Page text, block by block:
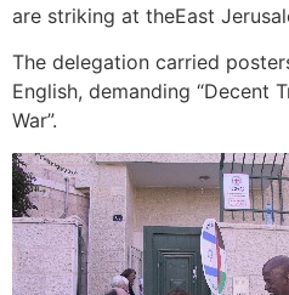
are striking at theEast
The delegation carried
English, demanding “Decent
War”.